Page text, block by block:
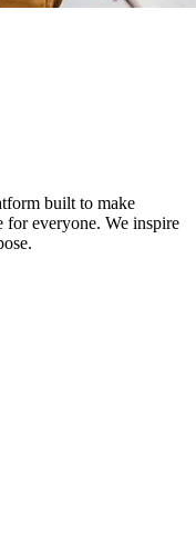
built to make
for everyone. We inspire